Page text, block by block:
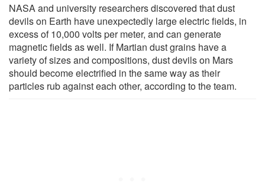
NASA and university researchers discovered that dust
devils on Earth have unexpectedly large electric fields, in
excess of 10,000 volts per meter, and can generate
magnetic fields as well. If Martian dust grains have a
variety of sizes and compositions, dust devils on Mars
should become electrified in the same way as their
particles rub against each other, according to the team.